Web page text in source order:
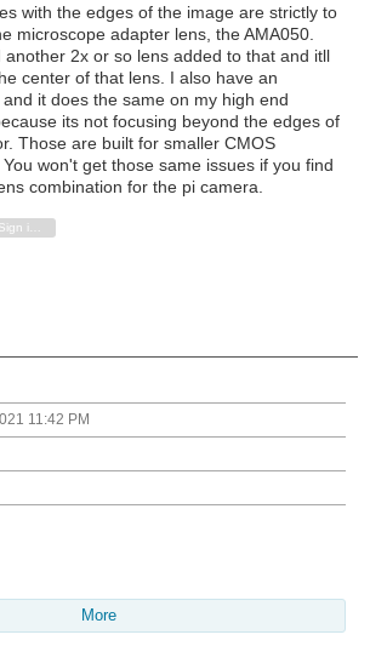
with the edges of the image are strictly to
microscope adapter lens, the AMA050.
another 2x or so lens added to that and itll
center of that lens. I also have an
it does the same on my high end
its not focusing beyond the edges of
Those are built for smaller CMOS
won't get those same issues if you find
combination for the pi camera.
Down
11:42 PM
More